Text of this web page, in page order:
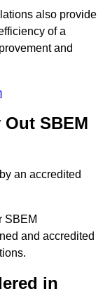
also provide
of a
and
SBEM
an accredited
SBEM
and accredited
in